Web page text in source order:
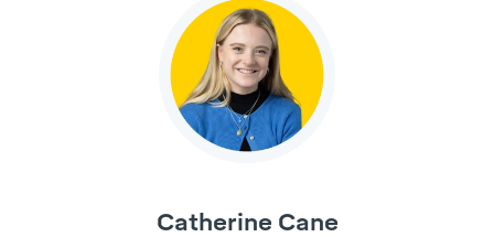
Catherine Cane